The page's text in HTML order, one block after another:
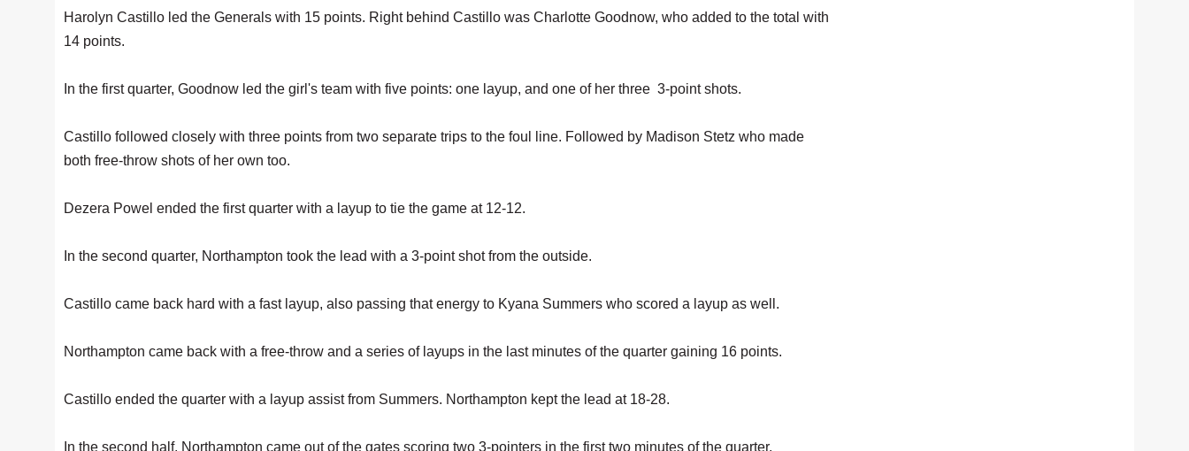
Harolyn Castillo led the Generals with 15 points. Right behind Castillo was Charlotte Goodnow, who added to the total with
14 points.
In the first quarter, Goodnow led the girl's team with five points: one layup, and one of her three 3-point shots.
Castillo followed closely with three points from two separate trips to the foul line. Followed by Madison Stetz who made
both free-throw shots of her own too.
Dezera Powel ended the first quarter with a layup to tie the game at 12-12.
In the second quarter, Northampton took the lead with a 3-point shot from the outside.
Castillo came back hard with a fast layup, also passing that energy to Kyana Summers who scored a layup as well.
Northampton came back with a free-throw and a series of layups in the last minutes of the quarter gaining 16 points.
Castillo ended the quarter with a layup assist from Summers. Northampton kept the lead at 18-28.
In the second half, Northampton came out of the gates scoring two 3-pointers in the first two minutes of the quarter.